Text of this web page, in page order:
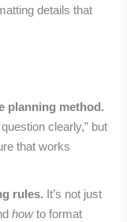
details that
planning method.
clearly,” but
that works
rules. It’s not just
howto format